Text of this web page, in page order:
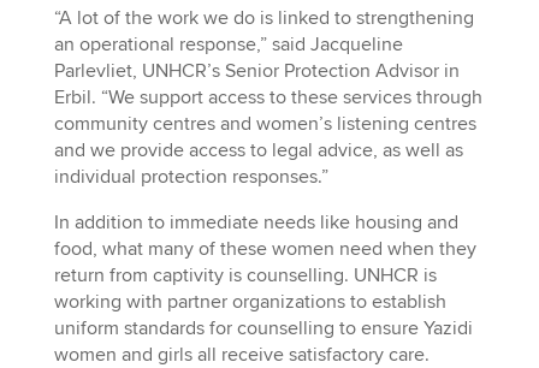
“A lot of the work we do is linked to strengthening
an operational response,” said Jacqueline
Parlevliet, UNHCR’s Senior Protection Advisor in
Erbil. “We support access to these services through
community centres and women’s listening centres
and we provide access to legal advice, as well as
individual protection responses.”
In addition to immediate needs like housing and
food, what many of these women need when they
return from captivity is counselling. UNHCR is
working with partner organizations to establish
uniform standards for counselling to ensure Yazidi
women and girls all receive satisfactory care.